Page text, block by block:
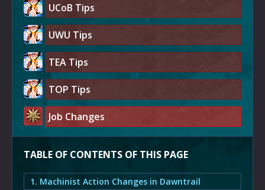
UCoB Tips
UWU Tips
TEA Tips
TOP Tips
Job Changes
TABLE OF CONTENTS OF THIS PAGE
1. Machinist Action Changes in Dawntrail